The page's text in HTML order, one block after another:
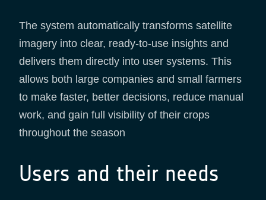
The system automatically transforms satellite
imagery into clear, ready-to-use insights and
delivers them directly into user systems. This
allows both large companies and small farmers
to make faster, better decisions, reduce manual
work, and gain full visibility of their crops
throughout the season
Users and their needs